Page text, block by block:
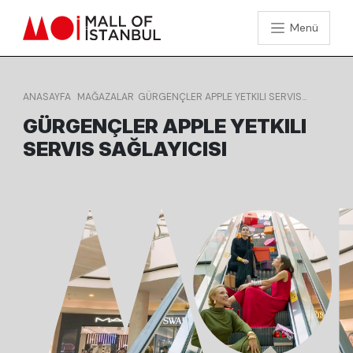
Menü
ANASAYFA MAĞAZALAR GÜRGENÇLER APPLE YETKILI SERVIS
GÜRGENÇLER APPLE YETKILI
SERVIS SAĞLAYICISI